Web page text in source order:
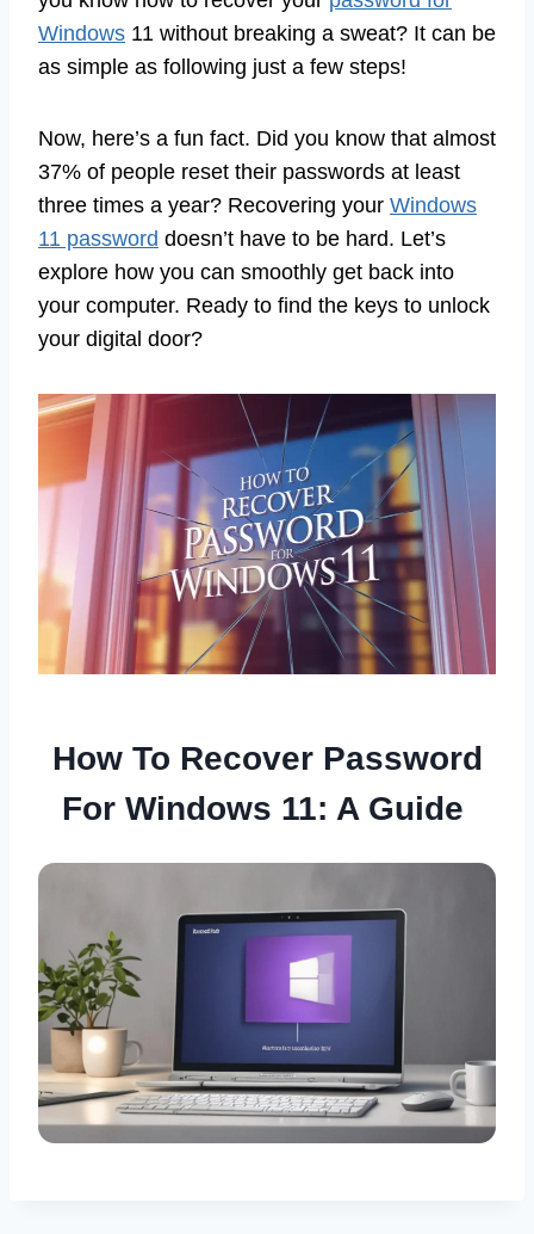
Windows 11 without breaking a sweat? It can be
as simple as following just a few steps!
Now, here’s a fun fact. Did you know that almost
37% of people reset their passwords at least
three times a year? Recovering your Windows
11 password doesn’t have to be hard. Let’s
explore how you can smoothly get back into
your computer. Ready to find the keys to unlock
your digital door?
How To Recover Password
For Windows 11: A Guide